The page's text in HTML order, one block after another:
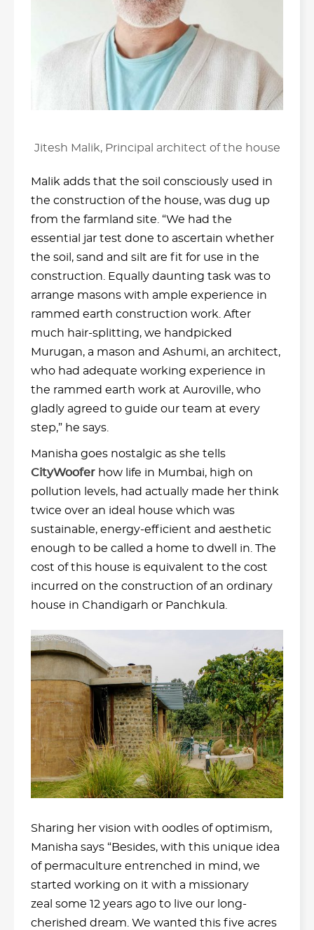
Jitesh Malik, Principal architect of the house
Malik adds that the soil consciously used in
the construction of the house, was dug up
from the farmland site. “We had the
essential jar test done to ascertain whether
the soil, sand and silt are fit for use in the
construction. Equally daunting task was to
arrange masons with ample experience in
rammed earth construction work. After
much hair-splitting, we handpicked
Murugan, a mason and Ashumi, an architect,
who had adequate working experience in
the rammed earth work at Auroville, who
gladly agreed to guide our team at every
step,” he says.
Manisha goes nostalgic as she tells
CityWoofer how life in Mumbai, high on
pollution levels, had actually made her think
twice over an ideal house which was
sustainable, energy-efficient and aesthetic
enough to be called a home to dwell in. The
cost of this house is equivalent to the cost
incurred on the construction of an ordinary
house in Chandigarh or Panchkula.
Sharing her vision with oodles of optimism,
Manisha says “Besides, with this unique idea
of permaculture entrenched in mind, we
started working on it with a missionary
zeal some 12 years ago to live our long-
cherished dream. We wanted this five acres